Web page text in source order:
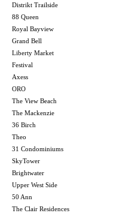
Distrikt Trailside
88 Queen
Royal Bayview
Grand Bell
Liberty Market
Festival
Axess
ORO
The View Beach
The Mackenzie
36 Birch
Theo
31 Condominiums
SkyTower
Brightwater
Upper West Side
50 Ann
The Clair Residences